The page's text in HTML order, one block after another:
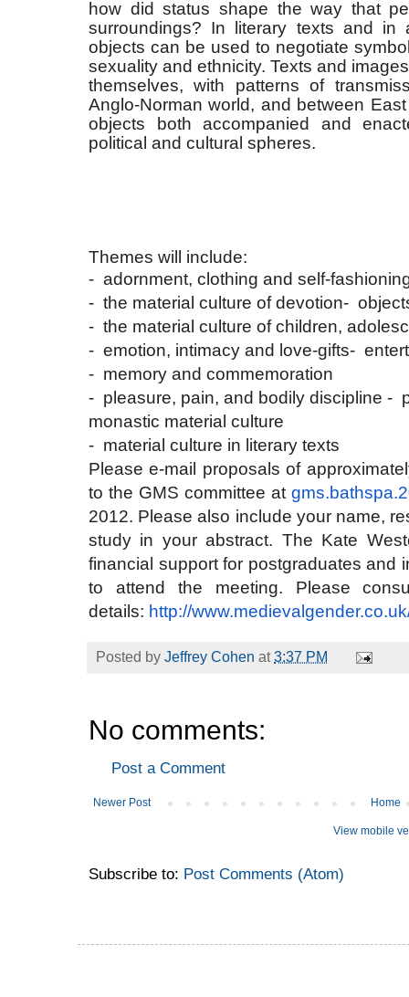
how did status shape the way that
surroundings? In literary texts and
objects can be used to negotiate
sexuality and ethnicity. Texts and
themselves, with patterns of
Anglo-Norman world, and between
objects both accompanied and
political and cultural spheres.
Themes will include:
- adornment, clothing and self-
- the material culture of devotion-
- the material culture of children,
- emotion, intimacy and love-gifts-
- memory and commemoration
- pleasure, pain, and bodily discipline -
monastic material culture
- material culture in literary texts
Please e-mail proposals of
to the GMS committee at
2012. Please also include your name,
study in your abstract. The Kate
financial support for postgraduates and
to attend the meeting. Please
details: http://www.medievalgender.co.
Posted by Jeffrey Cohen at3:37 PM
No comments:
Post a Comment
Newer Post Home
View mobile
Subscribe to: Post Comments (Atom)